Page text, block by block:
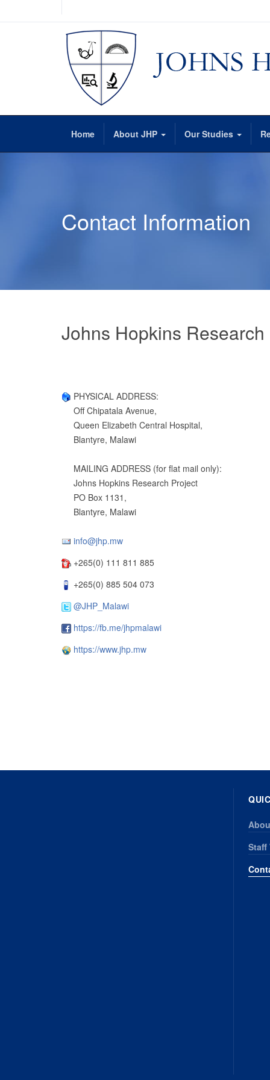
Home About JHP Our Studies
Contact Information
Johns Hopkins
PHYSICAL ADDRESS:
Off Chipatala Avenue,
Queen Elizabeth Central Hospital,
Blantyre, Malawi
MAILING ADDRESS (for flat mail only):
Johns Hopkins Research Project
PO Box 1131,
Blantyre, Malawi
info@jhp.mw
+265(0) 111 811 885
+265(0) 885 504 073
@JHP_Malawi
https://fb.me/jhpmalawi
https://www.jhp.mw
Staff